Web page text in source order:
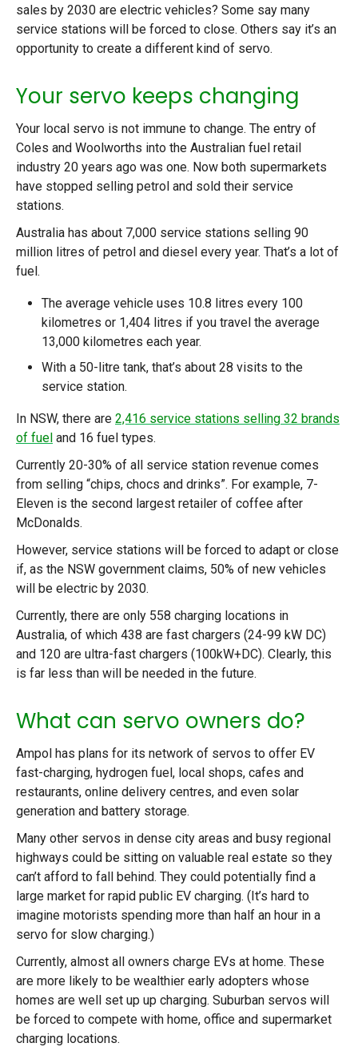
sales by 2030 are electric vehicles? Some say many
service stations will be forced to close. Others say it’s an
opportunity to create a different kind of servo.
Your servo keeps changing
Your local servo is not immune to change. The entry of
Coles and Woolworths into the Australian fuel retail
industry 20 years ago was one. Now both supermarkets
have stopped selling petrol and sold their service
stations.
Australia has about 7,000 service stations selling 90
million litres of petrol and diesel every year. That’s a lot of
fuel.
The average vehicle uses 10.8 litres every 100
kilometres or 1,404 litres if you travel the average
13,000 kilometres each year.
With a 50-litre tank, that’s about 28 visits to the
service station.
In NSW, there are 2,416 service stations selling 32 brands
of fuel and 16 fuel types.
Currently 20-30% of all service station revenue comes
from selling “chips, chocs and drinks”. For example, 7-
Eleven is the second largest retailer of coffee after
McDonalds.
However, service stations will be forced to adapt or close
if, as the NSW government claims, 50% of new vehicles
will be electric by 2030.
Currently, there are only 558 charging locations in
Australia, of which 438 are fast chargers (24-99 kW DC)
and 120 are ultra-fast chargers (100kW+DC). Clearly, this
is far less than will be needed in the future.
What can servo owners do?
Ampol has plans for its network of servos to offer EV
fast-charging, hydrogen fuel, local shops, cafes and
restaurants, online delivery centres, and even solar
generation and battery storage.
Many other servos in dense city areas and busy regional
highways could be sitting on valuable real estate so they
can’t afford to fall behind. They could potentially find a
large market for rapid public EV charging. (It’s hard to
imagine motorists spending more than half an hour in a
servo for slow charging.)
Currently, almost all owners charge EVs at home. These
are more likely to be wealthier early adopters whose
homes are well set up up charging. Suburban servos will
be forced to compete with home, office and supermarket
charging locations.